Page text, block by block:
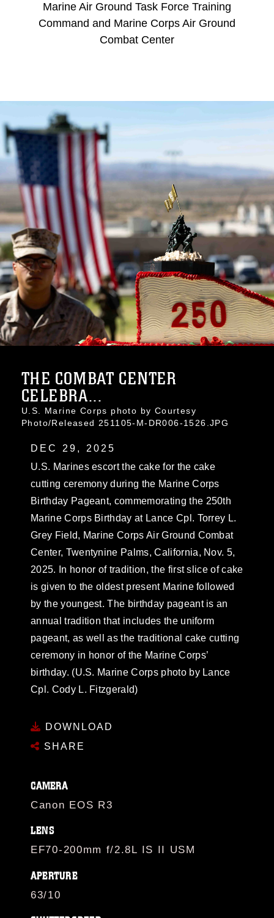
Marine Air Ground Task Force Training
Command and Marine Corps Air Ground
Combat Center
THE COMBAT CENTER
CELEBRA...
U.S. Marine Corps photo by Courtesy
Photo/Released 251105-M-DR006-1526.JPG
DEC 29, 2025
U.S. Marines escort the cake for the cake
cutting ceremony during the Marine Corps
Birthday Pageant, commemorating the 250th
Marine Corps Birthday at Lance Cpl. Torrey L.
Grey Field, Marine Corps Air Ground Combat
Center, Twentynine Palms, California, Nov. 5,
2025. In honor of tradition, the first slice of cake
is given to the oldest present Marine followed
by the youngest. The birthday pageant is an
annual tradition that includes the uniform
pageant, as well as the traditional cake cutting
ceremony in honor of the Marine Corps’
birthday. (U.S. Marine Corps photo by Lance
Cpl. Cody L. Fitzgerald)
DOWNLOAD
SHARE
CAMERA
Canon EOS R3
LENS
EF70-200mm f/2.8L IS II USM
APERTURE
63/10